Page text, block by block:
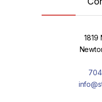
1819